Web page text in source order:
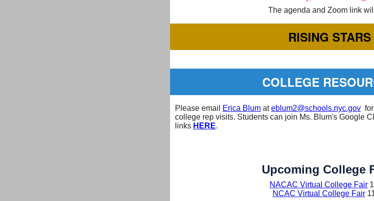
The agenda and Zoom link
RISING STARS
COLLEGE
Please email Erica Blum ateblum2@schools.nyc.gov
college rep visits. Students can join Ms. Blum's Google
links HERE.
Upcoming College
NACAC Virtual College Fair
NCAC Virtual College Fair